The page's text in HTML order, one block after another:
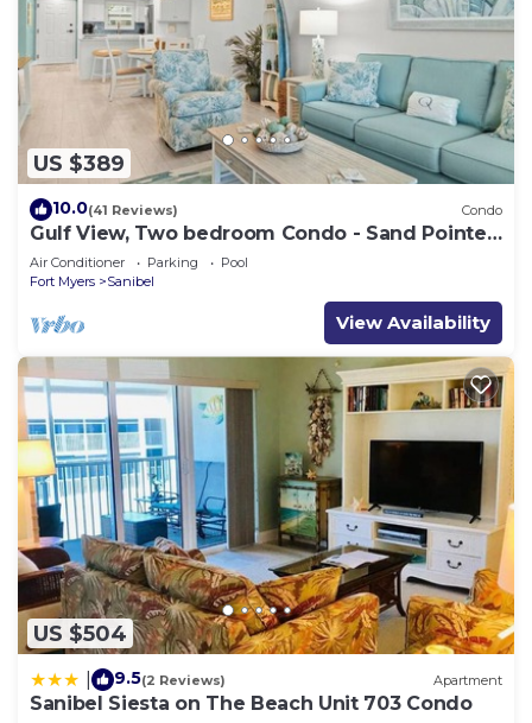
US $389
10.0(41 Reviews) Condo
Gulf View, Two bedroom Condo - Sand Pointe
124
Air Conditioner Parking
Pool
Fort Myers
Sanibel
View Availability
US $504
9.5(2 Reviews) Apartment
Sanibel Siesta on The Beach Unit 703 Condo